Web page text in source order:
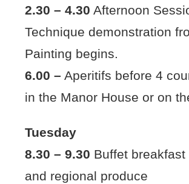
2.30 – 4.30 Afternoon
Technique demonstration
Painting begins.
6.00 – Aperitifs before 4
in the Manor House or on
Tuesday
8.30 – 9.30 Buffet breakfast
and regional produce